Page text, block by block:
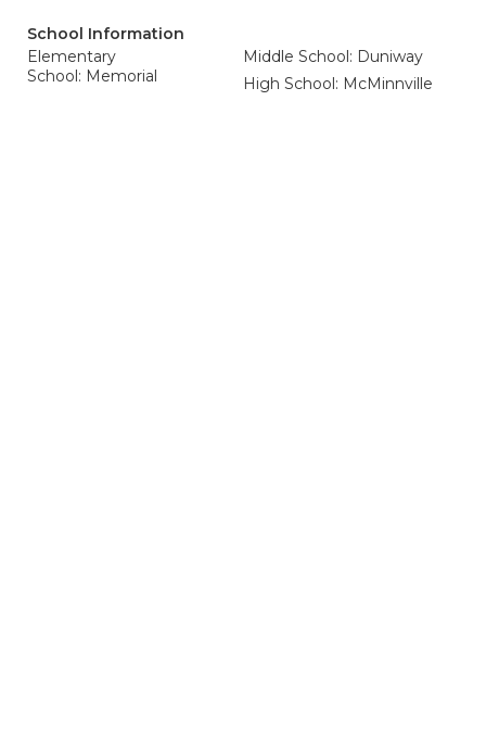
School Information
Elementary
School: Memorial
Middle School: Duniway
High School: McMinnville